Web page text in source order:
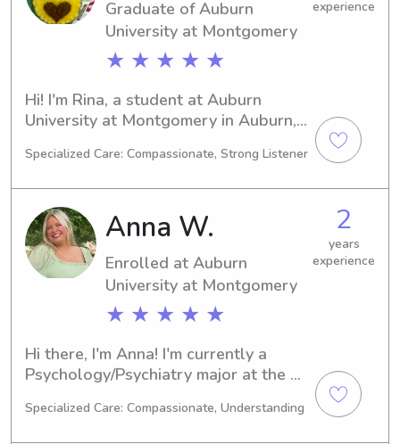
helping hand.Graduate of Auburn
University at Montgomery
★ ★ ★ ★ ★
experience
Hi! I'm Rina, a student at Auburn
University at Montgomery in Auburn,
Art. I anticipate graduating in 2025
and nanny job opportunities near
Auburn University at Montgomery.
Reach out to me if you want a
responsible and caring caregiver for
your children.
Specialized Care: Compassionate, Strong Listener
Anna W.
Enrolled at Auburn
University at Montgomery
★ ★ ★ ★ ★
2
years
experience
Hi there, I'm Anna! I'm currently a
Psychology/Psychiatry major at the
Auburn, AL and expect to graduate in
Specialized Care: Compassionate, Understanding